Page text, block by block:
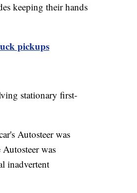
keeping their hands
pickups
stationary first-
Autosteer was
was
inadvertent